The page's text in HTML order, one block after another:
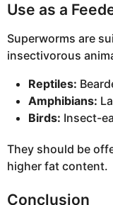
Use as a
Superworms are
insectivorous
Reptiles:
Amphibians:
Birds: Insect-
They should be
higher fat content.
Conclusion